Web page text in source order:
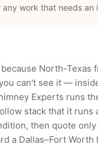
work that needs an
North-Texas
can't see it —
Experts runs
stack that it runs
then quote
a Dallas–Fort